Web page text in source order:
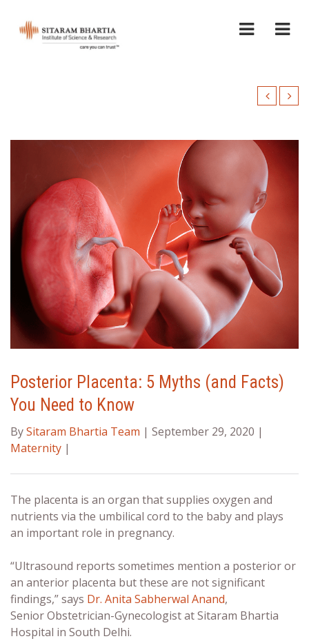
Posterior Placenta: 5 Myths (and Facts)
You Need to Know
BySitaram Bhartia Team | September 29, 2020 |
Maternity |
The placenta is an organ that supplies oxygen and
nutrients via the umbilical cord to the baby and plays
an important role in pregnancy.
“Ultrasound reports sometimes mention a posterior or
an anterior placenta but these are not significant
findings,” says Dr. Anita Sabherwal Anand,
SeniorObstetrician-Gynecologist at Sitaram Bhartia
Hospital in South Delhi.